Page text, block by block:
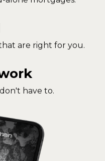
are right for you.
have to.